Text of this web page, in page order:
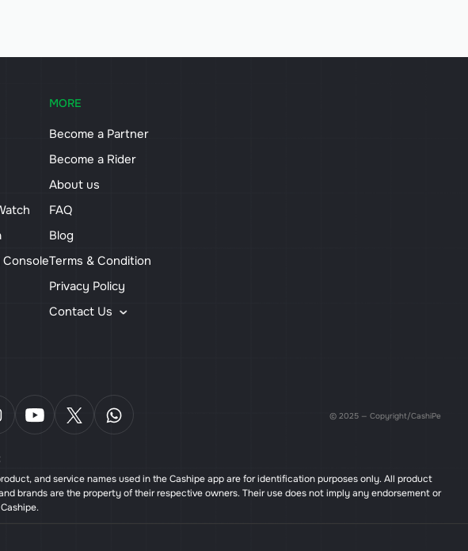
Console
MORE
Become a Partner
Become a Rider
About us
FAQ
Blog
Terms & Condition
Privacy Policy
Contact Us
© 2025 — Copyright/CashiPe
and service names used in the Cashipe app are for identification purposes only. All product
brands are the property of their respective owners. Their use does not imply any endorsement or